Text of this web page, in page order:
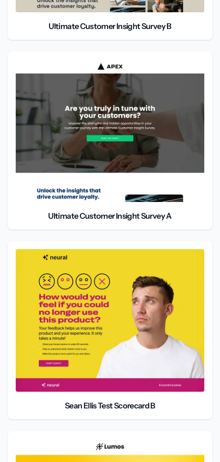
Ultimate Customer Insight Survey B
Ultimate Customer Insight Survey A
Sean Ellis Test Scorecard B